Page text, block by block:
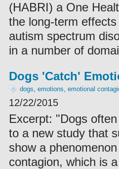
(HABRI) a One
the long-term
autism spectrum
in a number of
Dogs 'Catch'
dogs, emotions, emotional
12/22/2015
Excerpt: "Dogs
to a new study that
show a
contagion, which is